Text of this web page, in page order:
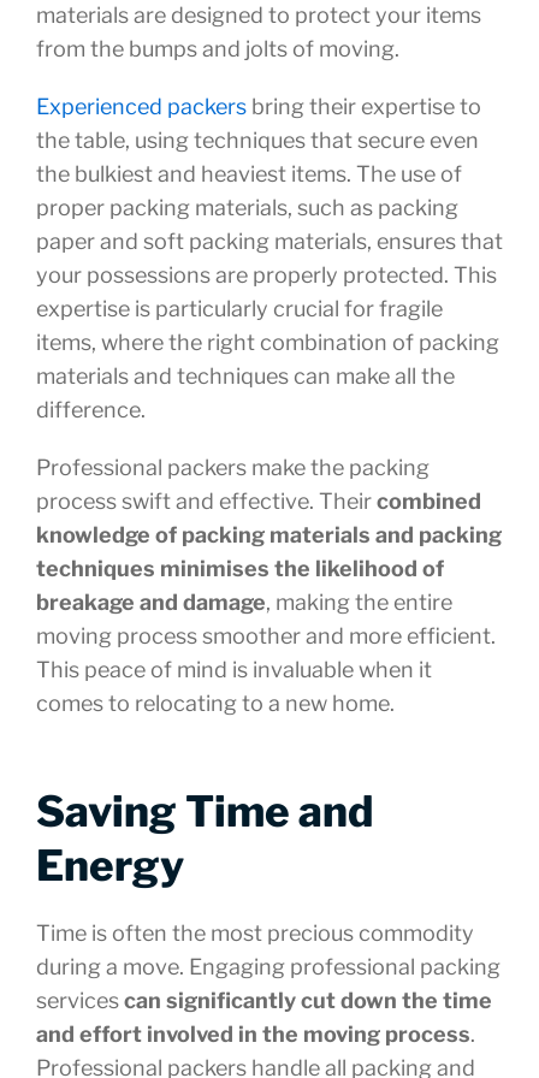
materials are designed to protect your items
from the bumps and jolts of moving.
Experienced packers bring their expertise to
the table, using techniques that secure even
the bulkiest and heaviest items. The use of
proper packing materials, such as packing
paper and soft packing materials, ensures that
your possessions are properly protected. This
expertise is particularly crucial for fragile
items, where the right combination of packing
materials and techniques can make all the
difference.
Professional packers make the packing
process swift and effective. Theircombined
knowledge of packing materials and packing
techniques minimises the likelihood of
breakage and damage, making the entire
moving process smoother and more efficient.
This peace of mind is invaluable when it
comes to relocating to a new home.
Saving Time and
Energy
Time is often the most precious commodity
during a move. Engaging professional packing
servicescan significantly cut down the time
and effort involved in the moving process.
Professional packers handle all packing and